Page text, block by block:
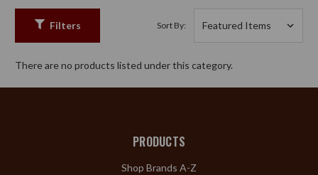
Filters Sort By:
There are no products listed under this category.
PRODUCTS
Shop Brands A-Z